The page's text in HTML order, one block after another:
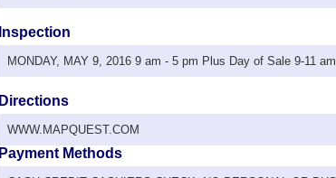
Inspection
MONDAY, MAY 9, 2016 9 am - 5 pm Plus Day of Sale 9-11 am
Directions
WWW.MAPQUEST.COM
Payment Methods